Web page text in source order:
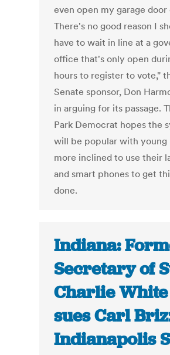
even open my garage door
There's no good reason I
have to wait in line at a
office that's only open
hours to register to vote,"
Senate sponsor, Don
in arguing for its passage.
Park Democrat hopes the
will be popular with young
more inclined to use their
and smart phones to get
done.
Indiana:
Secretary of
Charlie White
sues Carl
Indianapolis